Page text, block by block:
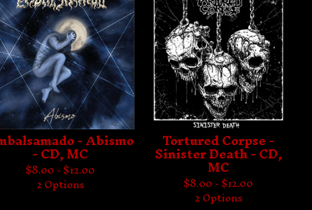
- Abismo
- CD, MC
$8.00 -$12.00
2 Options
Tortured Corpse -
Sinister Death - CD,
MC
$8.00 -$12.00
2 Options